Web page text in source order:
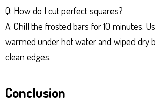
Q: How do I cut perfect squares?
A: Chill the frosted bars for 10 minutes.
warmed under hot water and wiped dry
clean edges.
Conclusion